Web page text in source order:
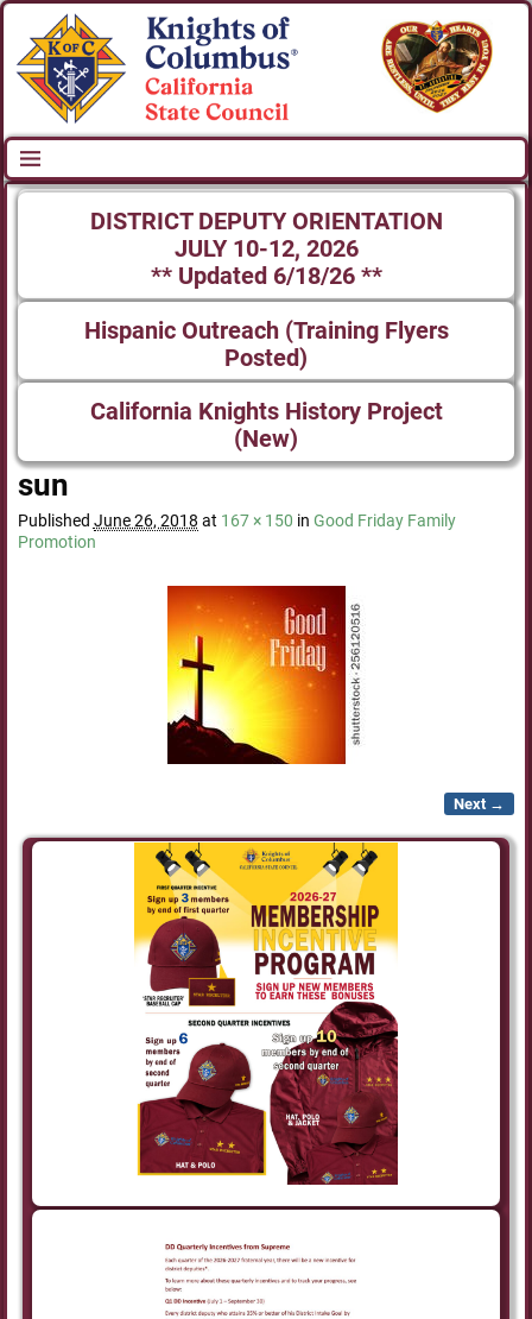
DISTRICT DEPUTY ORIENTATION
JULY 10-12, 2026
** Updated 6/18/26 **
Hispanic Outreach (Training Flyers
Posted)
California Knights History Project
(New)
sun
Published June 26, 2018 at 167 × 150 in Good Friday Family
Promotion
Next →